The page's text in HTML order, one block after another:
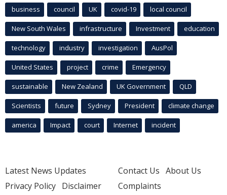
business council UK covid-19 local council
New South Wales infrastructure Investment education
technology industry investigation AusPol
United States project crime Emergency
sustainable New Zealand UK Government QLD
Scientists future Sydney President climate change
america Impact court Internet incident
Latest News Updates
Privacy Policy Disclaimer
Contact Us About Us
Complaints